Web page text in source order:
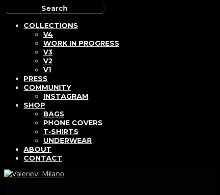
COLLECTIONS
V4
WORK IN PROGRESS
V3
V2
V1
PRESS
COMMUNITY
INSTAGRAM
SHOP
BAGS
PHONE COVERS
T-SHIRTS
UNDERWEAR
ABOUT
CONTACT